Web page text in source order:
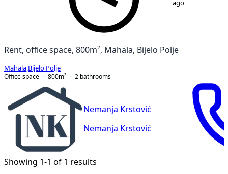
ago
Rent, office space, 800m², Mahala, Bijelo Polje
Mahala Bijelo Polje
Office space
800m² 2 bathrooms
Nemanja Krstović
Nemanja Krstović
Showing 1-1 of 1 results